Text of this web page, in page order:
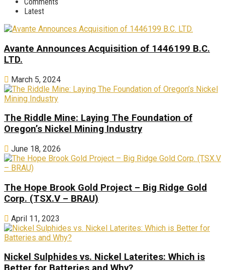
Latest
Avante Announces Acquisition of 1446199 B.C.
LTD.
March 5, 2024
The Riddle Mine: Laying The Foundation of
Oregon’s Nickel Mining Industry
June 18, 2026
The Hope Brook Gold Project – Big Ridge Gold
Corp. (TSX.V – BRAU)
April 11, 2023
Nickel Sulphides vs. Nickel Laterites: Which is